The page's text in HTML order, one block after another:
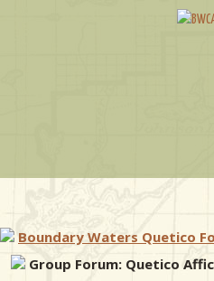
Boundary Waters Quetico
Group Forum: Quetico